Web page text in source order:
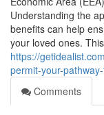
Understanding the
benefits can help
your loved ones. This
https://
permit-your-
Comments